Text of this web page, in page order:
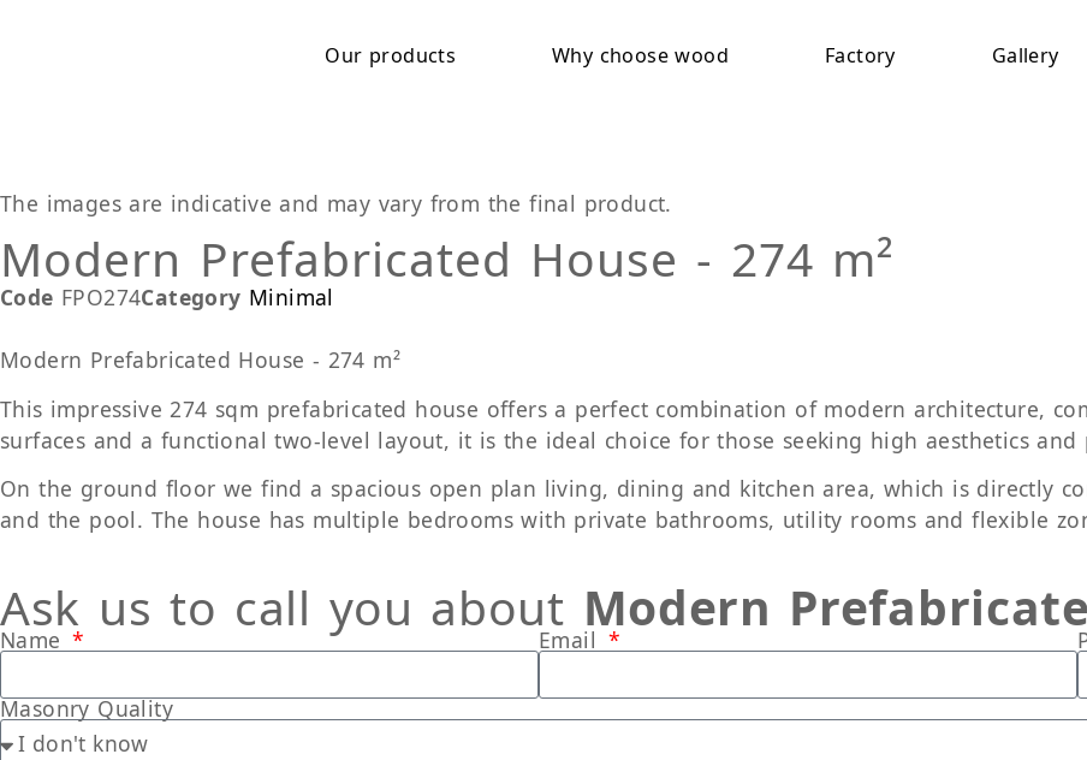
Our products Why choose wood Factory Gallery
The images are indicative and may vary from the final product.
Modern Prefabricated House - 274 m²
Code FPO274Category Minimal
Modern Prefabricated House - 274 m²
This impressive 274 sqm prefabricated house offers a perfect combination of modern architecture,
surfaces and a functional two-level layout, it is the ideal choice for those seeking high aesthetics and
On the ground floor we find a spacious open plan living, dining and kitchen area, which is directly
and the pool. The house has multiple bedrooms with private bathrooms, utility rooms and flexible
Ask us to call you about Modern
Name Email
Masonry Quality